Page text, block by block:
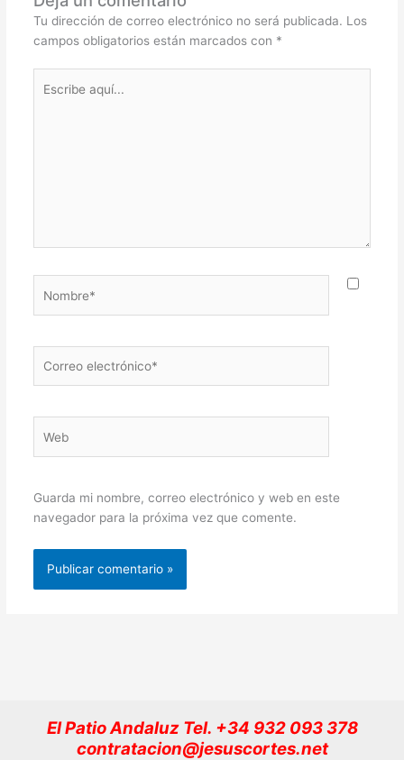
Tu dirección de correo electrónico no será publicada. Los
campos obligatorios están marcados con *
aquí...
electrónico*
Guarda mi nombre, correo electrónico y web en este
navegador para la próxima vez que comente.
El Patio Andaluz Tel. +34 932 093 378
contratacion@jesuscortes.net